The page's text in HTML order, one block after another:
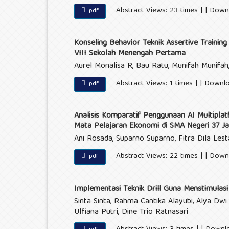
pdf Abstract Views: 23 times | |
Konseling Behavior Teknik Assertive
VIII Sekolah Menengah Pertama
Aurel Monalisa R, Bau Ratu, Munifah
pdf Abstract Views: 1 times | |
Analisis Komparatif Penggunaan AI
Mata Pelajaran Ekonomi di SMA Negeri 37
Ani Rosada, Suparno Suparno, Fitra Dila
pdf Abstract Views: 22 times | |
Implementasi Teknik Drill Guna
Sinta Sinta, Rahma Cantika Alayubi, Alya
Ulfiana Putri, Dine Trio Ratnasari